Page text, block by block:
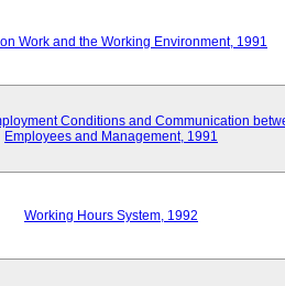
Work and the Working Environment, 1991
Conditions and Communication
Employees and Management, 1991
Working Hours System, 1992